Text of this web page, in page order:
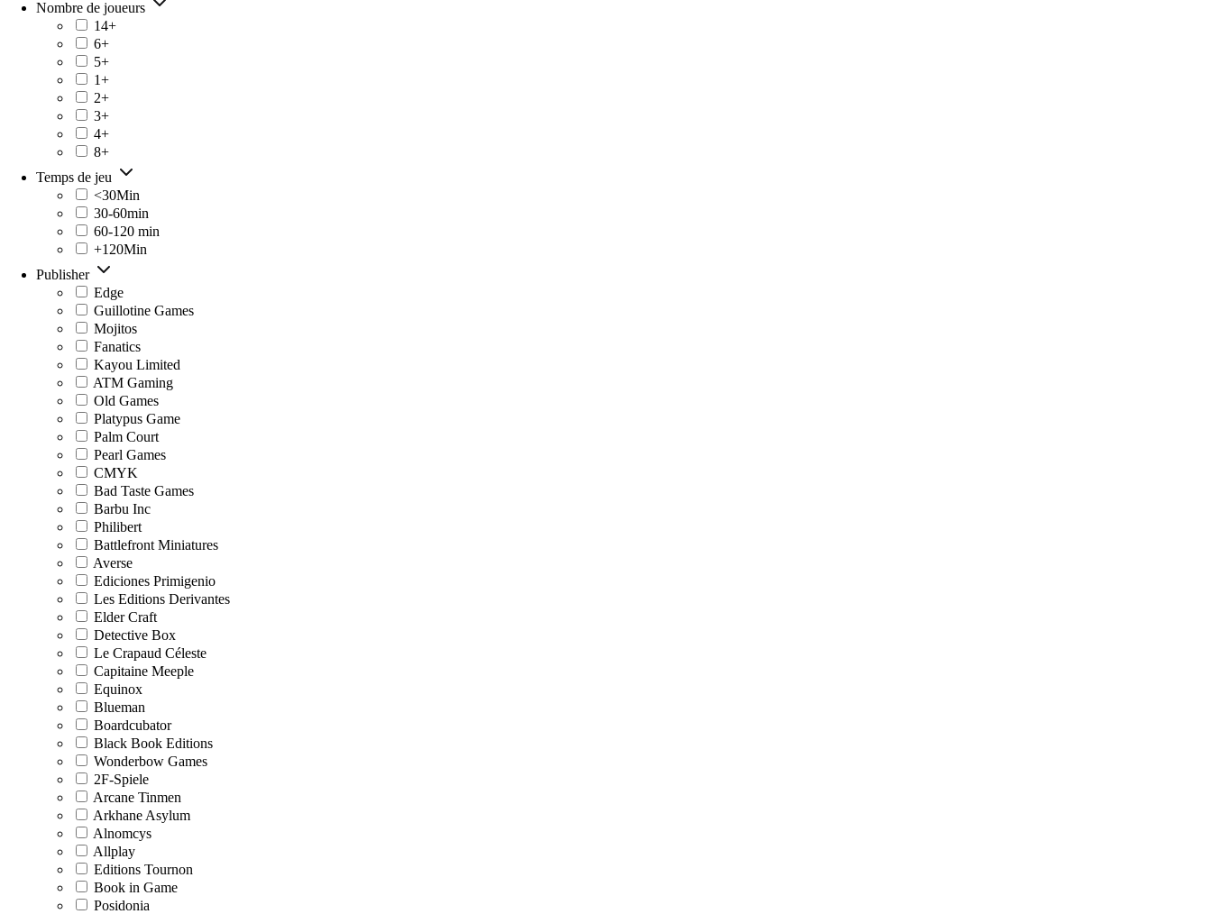
Nombre de joueurs
14+
6+
5+
1+
2+
3+
4+
8+
Temps de jeu
<30Min
30-60min
60-120 min
+120Min
Publisher
Edge
Guillotine Games
Mojitos
Fanatics
Kayou Limited
ATM Gaming
Old Games
Platypus Game
Palm Court
Pearl Games
CMYK
Bad Taste Games
Barbu Inc
Philibert
Battlefront Miniatures
Averse
Ediciones Primigenio
Les Editions Derivantes
Elder Craft
Detective Box
Le Crapaud Céleste
Capitaine Meeple
Equinox
Blueman
Boardcubator
Black Book Editions
Wonderbow Games
2F-Spiele
Arcane Tinmen
Arkhane Asylum
Alnomcys
Allplay
Editions Tournon
Book in Game
Posidonia